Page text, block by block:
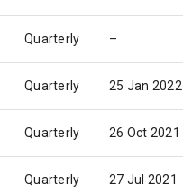
Quarterly –
Quarterly 25 Jan 2022
Quarterly 26 Oct 2021
Quarterly 27 Jul 2021